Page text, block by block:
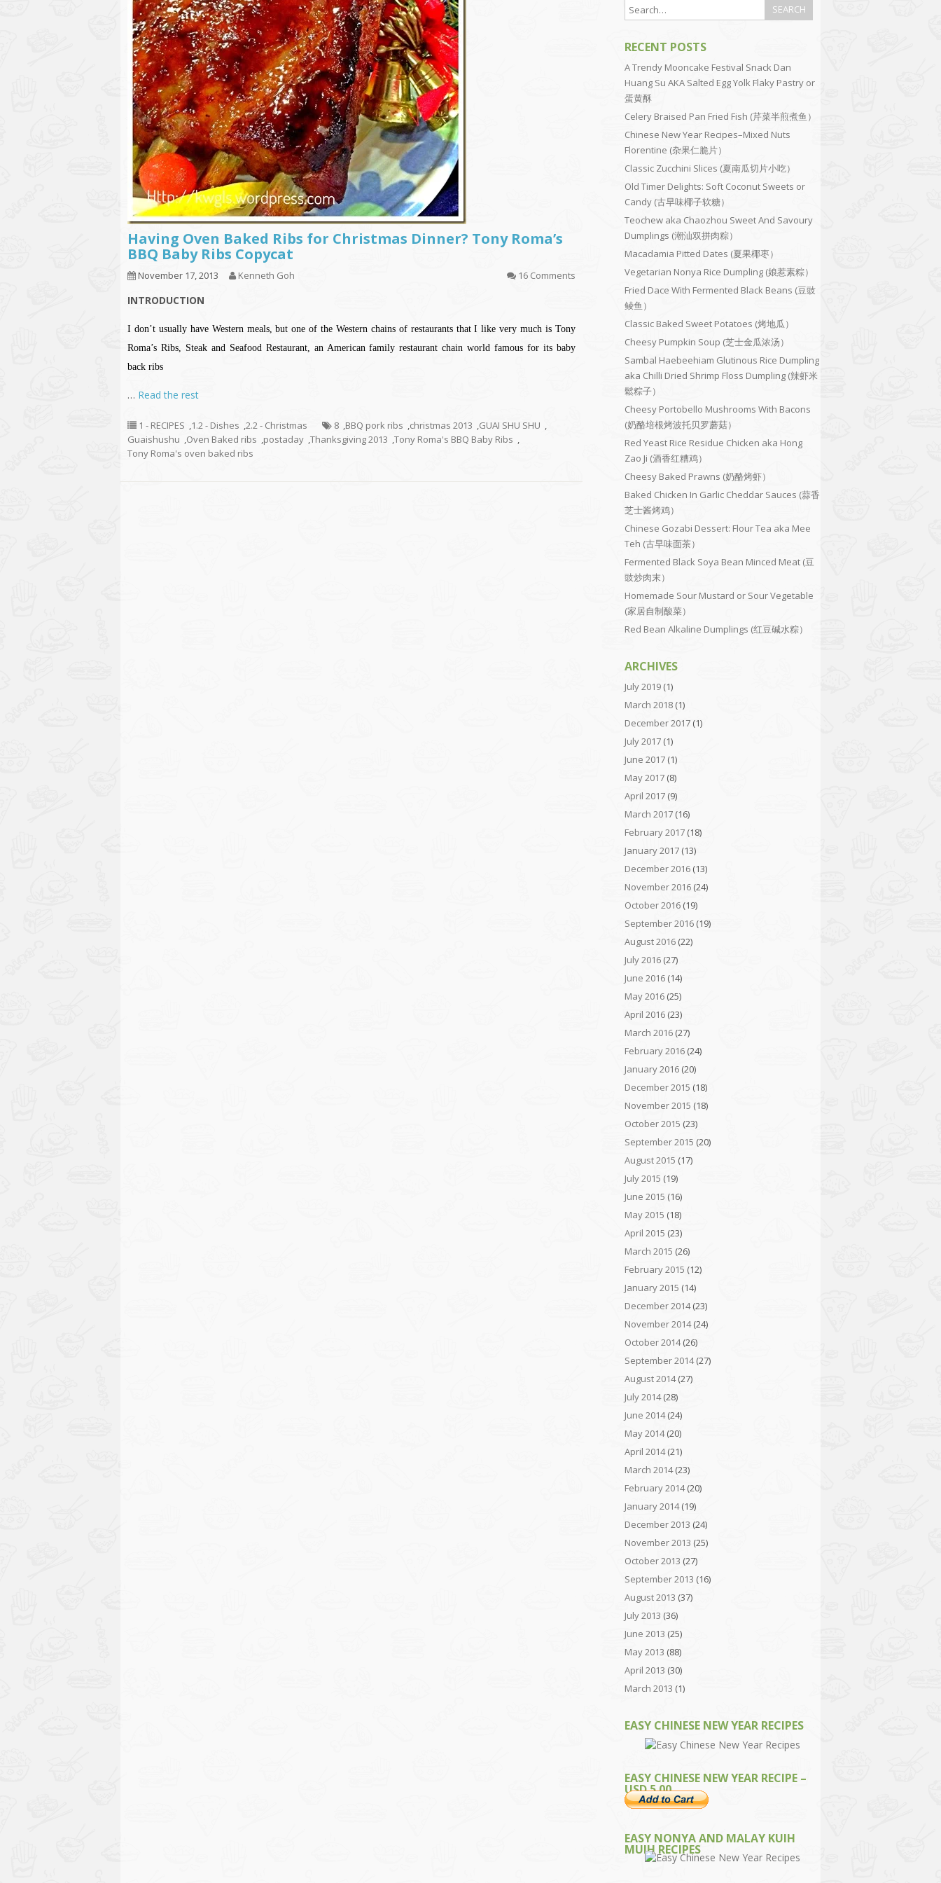
Having Oven Baked Ribs for Christmas Dinner? Tony Roma’s
BBQ Baby Ribs Copycat
November 17, 2013 Kenneth Goh 16 Comments
INTRODUCTION
I don’t usually have Western meals, but one of the Western chains of restaurants that I like very much is Tony
Roma’s Ribs, Steak and Seafood Restaurant, an American family restaurant chain world famous for its baby
back ribs
… Read the rest
1 - RECIPES ,1.2 - Dishes ,2.2 - Christmas 8 ,BBQ pork ribs ,christmas 2013 ,GUAI SHU SHU ,
Guaishushu ,Oven Baked ribs ,postaday ,Thanksgiving 2013 ,Tony Roma's BBQ Baby Ribs ,
Tony Roma's oven baked ribs
RECENT POSTS
A Trendy Mooncake Festival Snack Dan
Huang Su AKA Salted Egg Yolk Flaky Pastry or
蛋黄酥
Celery Braised Pan Fried Fish (芹菜半煎煮鱼）
Chinese New Year Recipes–Mixed Nuts
Florentine (杂果仁脆片）
Classic Zucchini Slices (夏南瓜切片小吃）
Old Timer Delights: Soft Coconut Sweets or
Candy (古早味椰子软糖）
Teochew aka Chaozhou Sweet And Savoury
Dumplings (潮汕双拼肉粽）
Macadamia Pitted Dates (夏果椰枣）
Vegetarian Nonya Rice Dumpling (娘惹素粽）
Fried Dace With Fermented Black Beans (豆豉
鲮鱼）
Classic Baked Sweet Potatoes (烤地瓜）
Cheesy Pumpkin Soup (芝士金瓜浓汤）
Sambal Haebeehiam Glutinous Rice Dumpling
aka Chilli Dried Shrimp Floss Dumpling (辣虾米
鬆粽子）
Cheesy Portobello Mushrooms With Bacons
(奶酪培根烤波托贝罗蘑菇）
Red Yeast Rice Residue Chicken aka Hong
Zao Ji (酒香红糟鸡）
Cheesy Baked Prawns (奶酪烤虾）
Baked Chicken In Garlic Cheddar Sauces (蒜香
芝士酱烤鸡）
Chinese Gozabi Dessert: Flour Tea aka Mee
Teh (古早味面茶）
Fermented Black Soya Bean Minced Meat (豆
豉炒肉末）
Homemade Sour Mustard or Sour Vegetable
(家居自制酸菜）
Red Bean Alkaline Dumplings (红豆碱水粽）
ARCHIVES
July 2019 (1)
March 2018 (1)
December 2017 (1)
July 2017 (1)
June 2017 (1)
May 2017 (8)
April 2017 (9)
March 2017 (16)
February 2017 (18)
January 2017 (13)
December 2016 (13)
November 2016 (24)
October 2016 (19)
September 2016 (19)
August 2016 (22)
July 2016 (27)
June 2016 (14)
May 2016 (25)
April 2016 (23)
March 2016 (27)
February 2016 (24)
January 2016 (20)
December 2015 (18)
November 2015 (18)
October 2015 (23)
September 2015 (20)
August 2015 (17)
July 2015 (19)
June 2015 (16)
May 2015 (18)
April 2015 (23)
March 2015 (26)
February 2015 (12)
January 2015 (14)
December 2014(23)
November 2014(24)
October 2014(26)
September 2014(27)
August 2014(27)
July 2014(28)
June 2014(24)
May 2014(20)
April 2014(21)
March 2014(23)
February 2014(20)
January 2014(19)
December 2013 (24)
November 2013 (25)
October 2013 (27)
September 2013 (16)
August 2013 (37)
July 2013 (36)
June 2013 (25)
May 2013 (88)
April 2013 (30)
March 2013 (1)
EASY CHINESE NEW YEAR RECIPES
EASY CHINESE NEW YEAR RECIPE –
USD 5.00
EASY NONYA AND MALAY KUIH
MUIH RECIPES